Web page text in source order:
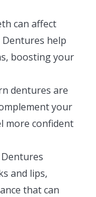
can affect
help
boosting your
dentures are
your
more confident
Dentures
and lips,
that can